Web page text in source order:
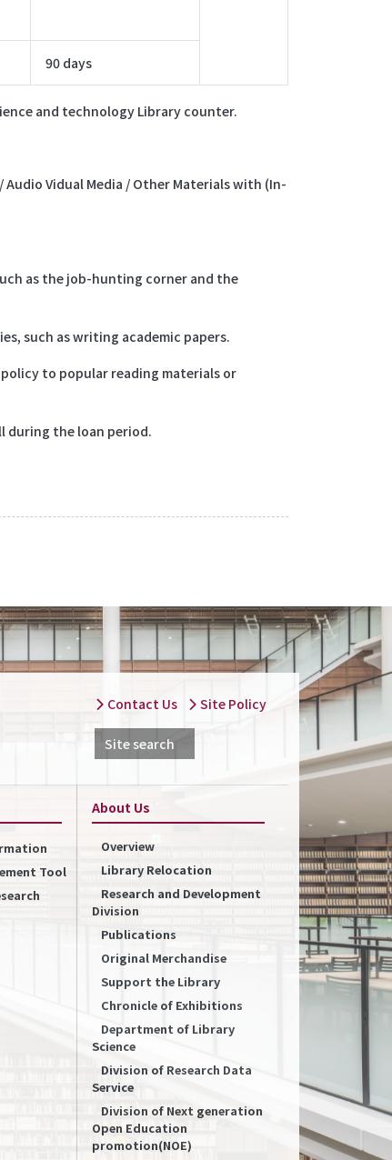
90 days
and technology Library counter.
Audio Vidual Media / Other Materials with (In-
as the job-hunting corner and the
such as writing academic papers.
to popular reading materials or
during the loan period.
Contact Us Site Policy
Site search
Tool
About Us
Overview
Library Relocation
Research and Development
Division
Publications
Original Merchandise
Support the Library
Chronicle of Exhibitions
Department of Library
Science
Division of Research Data
Service
Division of Next generation
Open Education
promotion(NOE)